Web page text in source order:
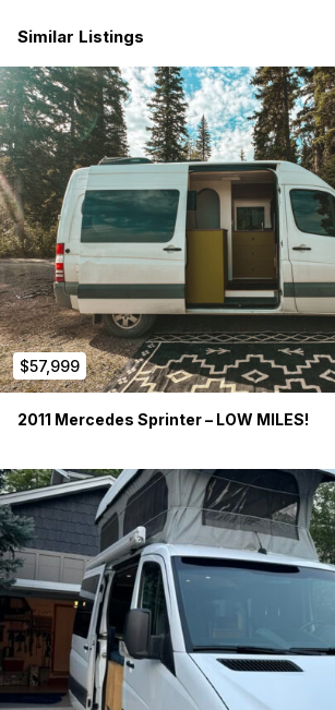
Exterior Lighting
CR Laurence Slider Windows
Dual Swivel Front Seats
3 person removable bench seat
Sony Stereo System
Tripp Lite 750W power inverter
Shore Line Hook up
Exterior 12v connection
2x Renogy 100AH Gel batteries
Stinger 80amp Isolator (charges house
running. Isolates or disconnects power
Renogy Solar Controller w Blue Tooth
Fully Insulated
Includes window insulation covers
Interior Flush lighting
Interior netting
Similar Listings
$57,999
2011 Mercedes Sprinter – LOW MILES!